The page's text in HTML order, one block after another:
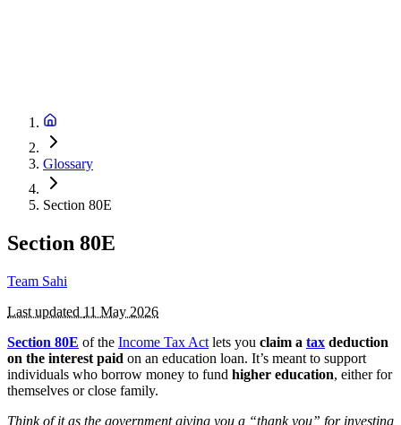
Glossary
Section 80E
Section 80E
Team Sahi
Last updated 11 May 2026
Section 80E of the Income Tax Act lets you claim a tax deduction
on the interest paid on an education loan. It’s meant to support
individuals who borrow money to fund higher education, either for
themselves or close family.
Think of it as the government giving you a “thank you” for investing